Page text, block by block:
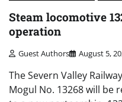
Steam locomotive
operation
Guest Authors August 5,
The Severn Valley
Mogul No. 13268 will be